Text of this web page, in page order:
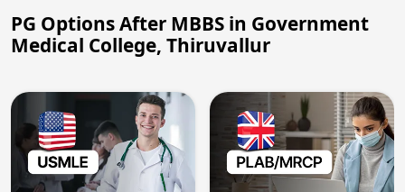
PG Options After MBBS in Government
Medical College, Thiruvallur